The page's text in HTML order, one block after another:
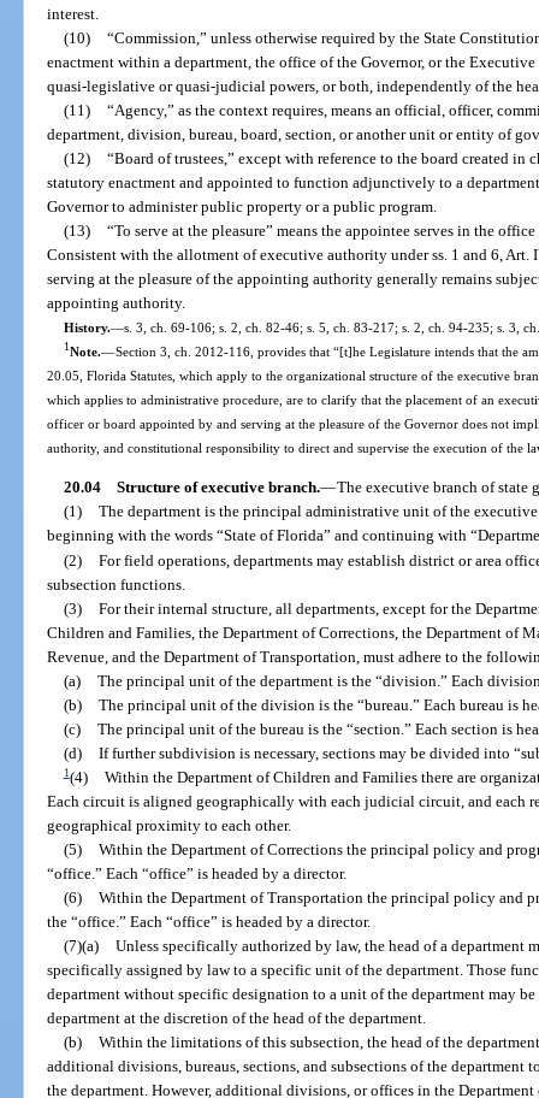
interest.
(10) “Commission,” unless otherwise required by the State
enactment within a department, the office of the Governor, or the
quasi-legislative or quasi-judicial powers, or both, independently of the
(11) “Agency,” as the context requires, means an official, officer,
department, division, bureau, board, section, or another unit or entity of
(12) “Board of trustees,” except with reference to the board created in
statutory enactment and appointed to function adjunctively to a
Governor to administer public property or a public program.
(13) “To serve at the pleasure” means the appointee serves in the
Consistent with the allotment of executive authority under ss. 1 and 6,
serving at the pleasure of the appointing authority generally remains
appointing authority.
History.—s. 3, ch. 69-106; s. 2, ch. 82-46; s. 5, ch. 83-217; s. 2, ch. 94-235; s. 3,
1Note.—Section 3, ch. 2012-116, provides that “[t]he Legislature intends that the
20.05, Florida Statutes, which apply to the organizational structure of the executive
which applies to administrative procedure, are to clarify that the placement of an
officer or board appointed by and serving at the pleasure of the Governor does not
authority, and constitutional responsibility to direct and supervise the execution of the
20.04 Structure of executive branch.—The executive branch of state
(1) The department is the principal administrative unit of the
beginning with the words “State of Florida” and continuing with
(2) For field operations, departments may establish district or area
subsection functions.
(3) For their internal structure, all departments, except for the
Children and Families, the Department of Corrections, the Department of
Revenue, and the Department of Transportation, must adhere to the
(a) The principal unit of the department is the “division.” Each
(b) The principal unit of the division is the “bureau.” Each bureau is
(c) The principal unit of the bureau is the “section.” Each section is
(d) If further subdivision is necessary, sections may be divided into
1(4) Within the Department of Children and Families there are
Each circuit is aligned geographically with each judicial circuit, and each
geographical proximity to each other.
(5) Within the Department of Corrections the principal policy and
“office.” Each “office” is headed by a director.
(6) Within the Department of Transportation the principal policy and
the “office.” Each “office” is headed by a director.
(7)(a) Unless specifically authorized by law, the head of a department
specifically assigned by law to a specific unit of the department. Those
department without specific designation to a unit of the department may
department at the discretion of the head of the department.
(b) Within the limitations of this subsection, the head of the
additional divisions, bureaus, sections, and subsections of the department
the department. However, additional divisions, or offices in the